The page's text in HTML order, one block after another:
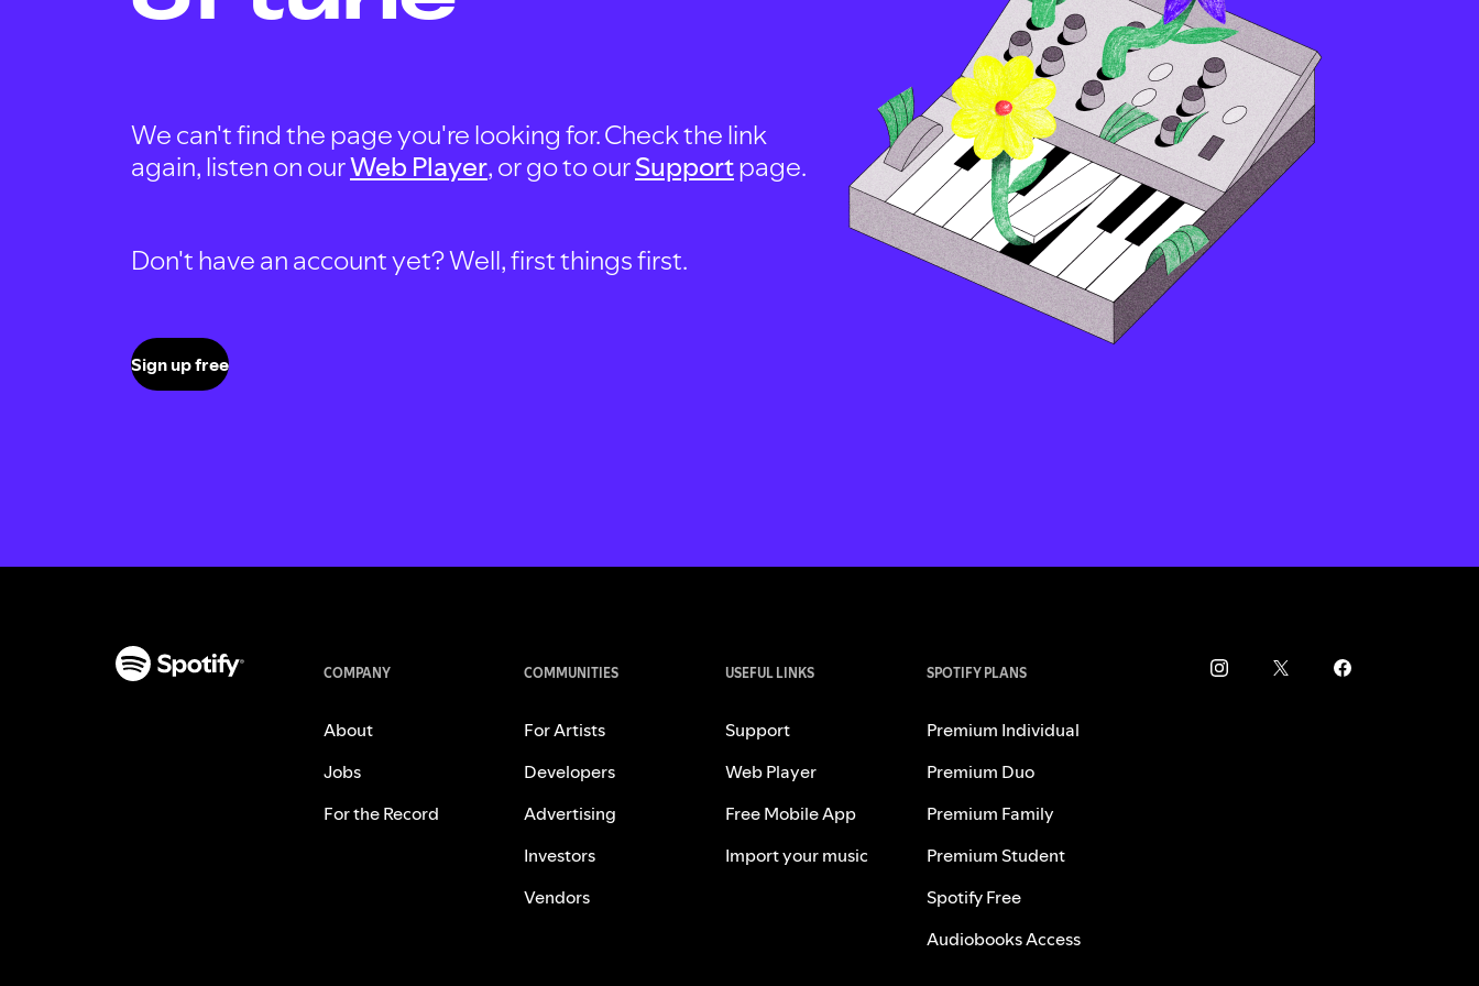
We can't find the page you're looking for. Check the link
again, listen on ourWeb Player, or go to ourSupportpage.
Don't have an account yet? Well, first things first.
Sign up free
COMPANY
About
Jobs
For the Record
COMMUNITIES
For Artists
Developers
Advertising
Investors
Vendors
USEFUL LINKS
Support
Web Player
Free Mobile App
Import your music
SPOTIFY PLANS
Premium Individual
Premium Duo
Premium Family
Premium Student
Spotify Free
Audiobooks Access